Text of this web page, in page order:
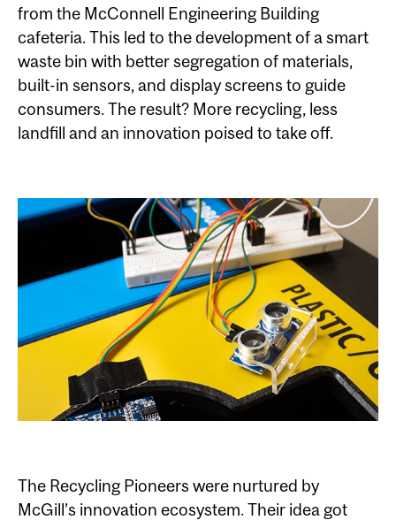
from the McConnell Engineering Building
cafeteria. This led to the development of a smart
waste bin with better segregation of materials,
built-in sensors, and display screens to guide
consumers. The result? More recycling, less
landfill and an innovation poised to take off.
The Recycling Pioneers were nurtured by
McGill’s innovation ecosystem. Their idea got